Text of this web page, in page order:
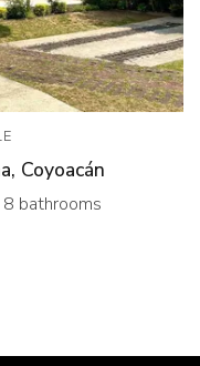
Coyoacán
8 bathrooms